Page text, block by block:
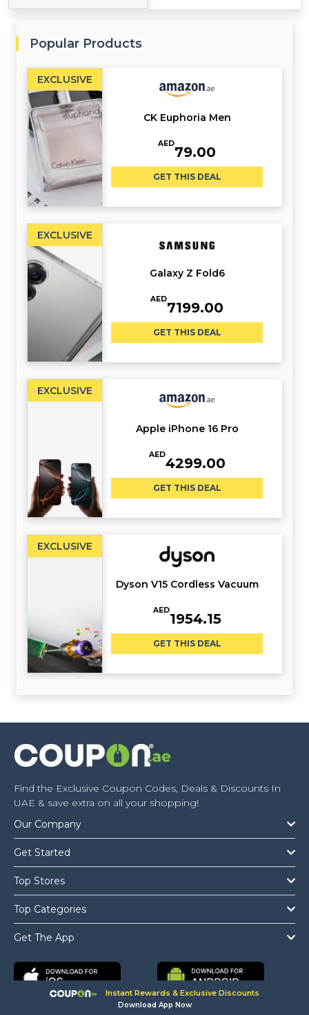
Popular Products
EXCLUSIVE
CK Euphoria Men
AED
79.00
GET THIS DEAL
EXCLUSIVE
Galaxy Z Fold6
AED
7199.00
GET THIS DEAL
EXCLUSIVE
Apple iPhone 16 Pro
AED
4299.00
GET THIS DEAL
EXCLUSIVE
Dyson V15 Cordless Vacuum
AED
1954.15
GET THIS DEAL
Find the Exclusive Coupon Codes, Deals & Discounts In
UAE & save extra on all your shopping!
Our Company
Get Started
Top Stores
Top Categories
Get The App
Instant Rewards & Exclusive Discounts
Download App Now